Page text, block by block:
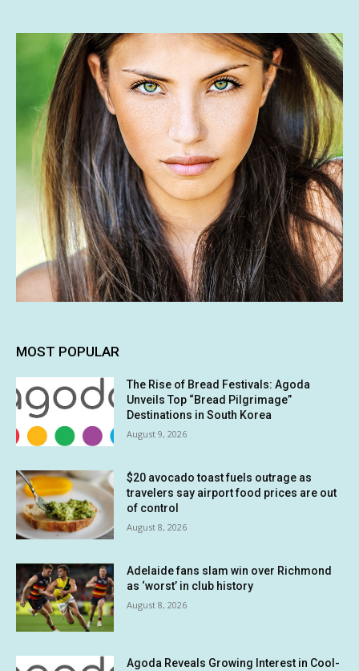
MOST POPULAR
The Rise of Bread Festivals: Agoda
Unveils Top “Bread Pilgrimage”
Destinations in South Korea
August 9, 2026
$20 avocado toast fuels outrage as
travelers say airport food prices are out
of control
August 8, 2026
Adelaide fans slam win over Richmond
as ‘worst’ in club history
August 8, 2026
Agoda Reveals Growing Interest in Cool-